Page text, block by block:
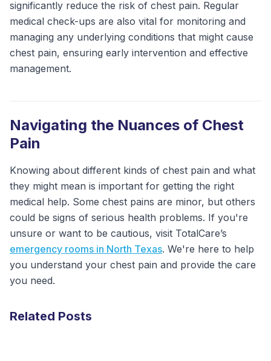
significantly reduce the risk of chest pain. Regular
medical check-ups are also vital for monitoring and
managing any underlying conditions that might cause
chest pain, ensuring early intervention and effective
management.
Navigating the Nuances of Chest
Pain
Knowing about different kinds of chest pain and what
they might mean is important for getting the right
medical help. Some chest pains are minor, but others
could be signs of serious health problems. If you're
unsure or want to be cautious, visit TotalCare’s
emergency rooms in North Texas. We're here to help
you understand your chest pain and provide the care
you need.
Related Posts